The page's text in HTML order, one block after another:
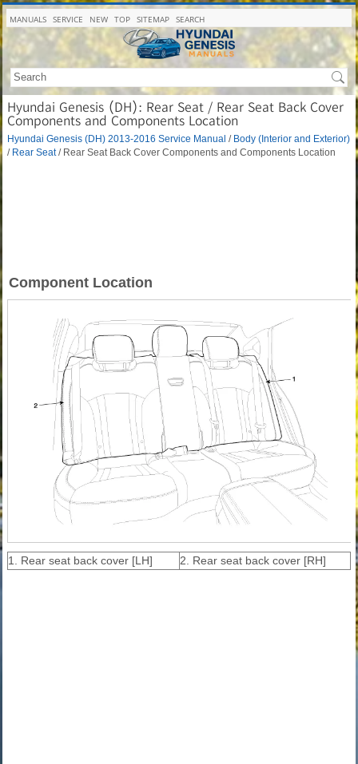
MANUALS SERVICE NEW TOP SITEMAP SEARCH
Hyundai Genesis (DH): Rear Seat / Rear Seat Back Cover
Components and Components Location
Hyundai Genesis (DH) 2013-2016 Service Manual / Body (Interior and Exterior)
/ Rear Seat/ Rear Seat Back Cover Components and Components Location
Component Location
1. Rear seat back cover [LH] 2. Rear seat back cover [RH]